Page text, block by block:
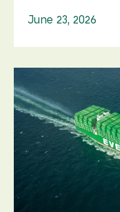
June 23, 2026